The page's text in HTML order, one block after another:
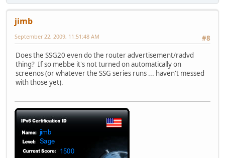
jimb
#8
September 22, 2009, 11:51:48 AM
Does the SSG20 even do the router advertisement/radvd
thing? If so mebbe it's not turned on automatically on
screenos (or whatever the SSG series runs ... haven't messed
with those yet).